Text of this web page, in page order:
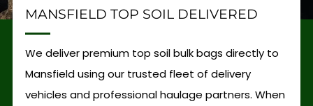
MANSFIELD TOP SOIL DELIVERED
We deliver premium top soil bulk bags directly to
Mansfield using our trusted fleet of delivery
vehicles and professional haulage partners. When